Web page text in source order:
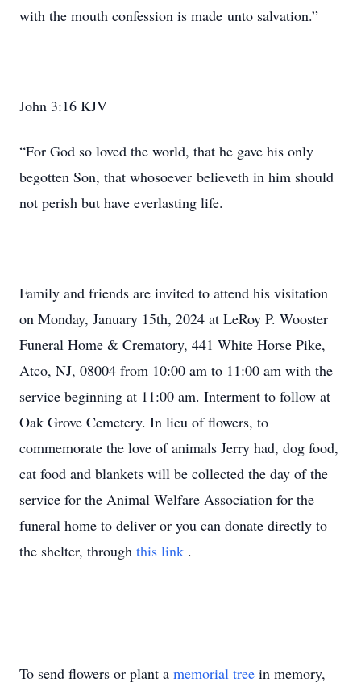
with the mouth confession is made unto salvation.”
John 3:16 KJV
“For God so loved the world, that he gave his only
begotten Son, that whosoever believeth in him should
not perish but have everlasting life.
Family and friends are invited to attend his visitation
on Monday, January 15th, 2024 at LeRoy P. Wooster
Funeral Home & Crematory, 441 White Horse Pike,
Atco, NJ, 08004 from 10:00 am to 11:00 am with the
service beginning at 11:00 am. Interment to follow at
Oak Grove Cemetery. In lieu of flowers, to
commemorate the love of animals Jerry had, dog food,
cat food and blankets will be collected the day of the
service for the Animal Welfare Association for the
funeral home to deliver or you can donate directly to
the shelter, through this link .
To send flowers or plant a memorial tree in memory,